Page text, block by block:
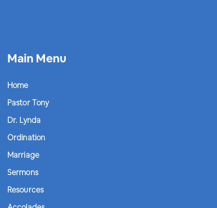
Main Menu
Home
Pastor Tony
Dr. Lynda
Ordination
Marriage
Sermons
Resources